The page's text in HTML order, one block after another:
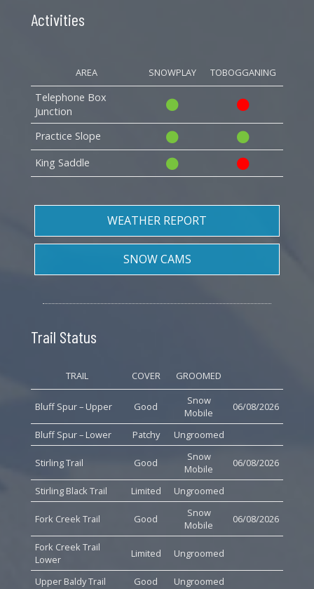
Activities
AREA SNOWPLAY TOBOGGANING
Telephone Box
Junction
Practice Slope
King Saddle
WEATHER REPORT
SNOW CAMS
Trail Status
TRAIL COVER GROOMED
Bluff Spur – Upper Good
Snow
Mobile
06/08/2026
Bluff Spur – Lower Patchy Ungroomed
Stirling Trail Good
Snow
Mobile
06/08/2026
Stirling Black Trail Limited Ungroomed
Fork Creek Trail Good
Snow
Mobile
06/08/2026
Fork Creek Trail
Lower
Limited Ungroomed
Upper Baldy Trail Good
Ungroomed